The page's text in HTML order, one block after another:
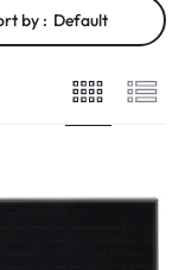
by : Default